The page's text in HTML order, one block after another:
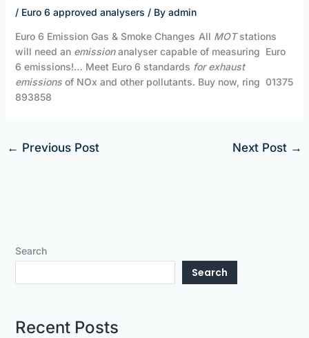
/ Euro 6 approved analysers / By admin
Euro 6 Emission Gas & Smoke Changes All MOTstations
will need an emissionanalyser capable of measuring Euro
6 emissions!… Meet Euro 6 standards for exhaust
emissionsof NOx and other pollutants. Buy now, ring 01375
893858
← Previous Post Next Post →
Search
Search
Recent Posts